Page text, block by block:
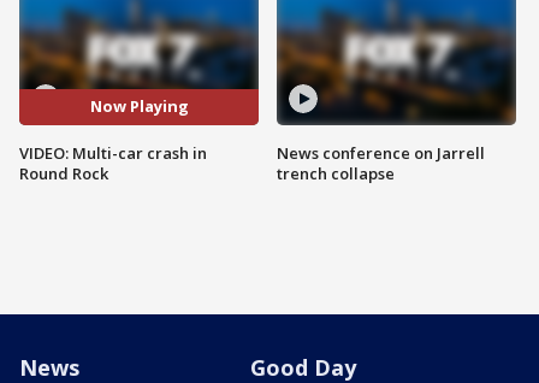
Now Playing
VIDEO: Multi-car crash in
Round Rock
News conference on Jarrell
trench collapse
News Good Day